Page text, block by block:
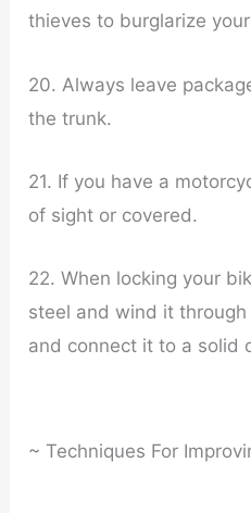
thieves to burglarize
20. Always leave
the trunk.
21. If you have a
of sight or covered.
22. When locking your
steel and wind it
and connect it to a solid
~ Techniques For